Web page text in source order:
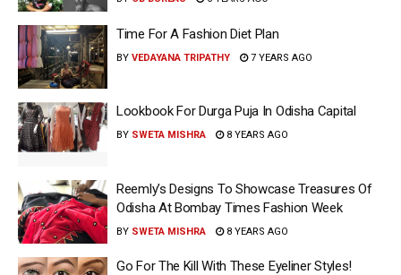
Time For A Fashion Diet Plan
BY VEDAYANA TRIPATHY 7 YEARS AGO
Lookbook For Durga Puja In Odisha Capital
BY SWETA MISHRA 8 YEARS AGO
Reemly’s Designs To Showcase Treasures Of
Odisha At Bombay Times Fashion Week
BY SWETA MISHRA 8 YEARS AGO
Go For The Kill With These Eyeliner Styles!